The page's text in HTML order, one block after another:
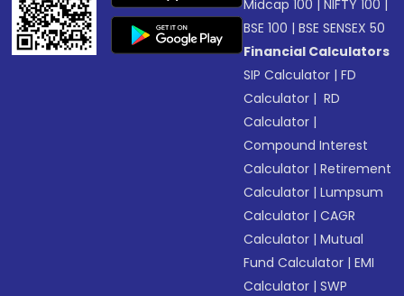
Midcap 100 |NIFTY 100 |
BSE 100 |BSE SENSEX 50
Financial Calculators
SIP Calculator |FD
Calculator | RD
Calculator |
Compound Interest
Calculator |Retirement
Calculator |Lumpsum
Calculator |CAGR
Calculator |Mutual
Fund Calculator |EMI
Calculator |SWP